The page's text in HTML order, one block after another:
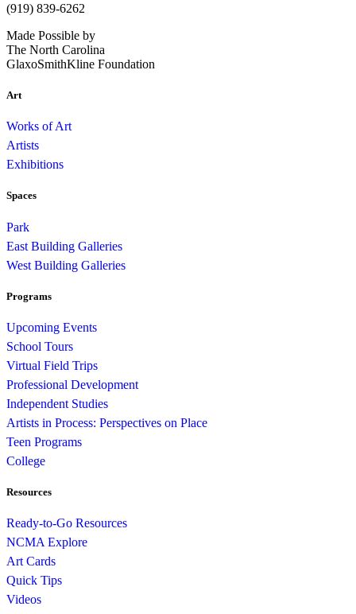
(919) 839-6262
Made Possible by
The North Carolina
GlaxoSmithKline Foundation
Art
Works of Art
Artists
Exhibitions
Spaces
Park
East Building Galleries
West Building Galleries
Programs
Upcoming Events
School Tours
Virtual Field Trips
Professional Development
Independent Studies
Artists in Process: Perspectives on Place
Teen Programs
College
Resources
Ready-to-Go Resources
NCMA Explore
Art Cards
Quick Tips
Videos